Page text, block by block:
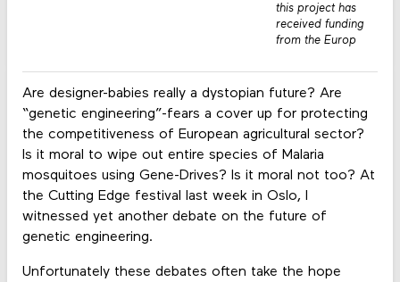
Are designer-babies really a dystopian future? Are
“genetic engineering”-fears a cover up for protecting
the competitiveness of European agricultural sector?
Is it moral to wipe out entire species of Malaria
mosquitoes using Gene-Drives? Is it moral not too? At
the Cutting Edge festival last week in Oslo, I
witnessed yet another debate on the future of
genetic engineering.
Unfortunately these debates often take the hope
this project has
received funding
from the Europ